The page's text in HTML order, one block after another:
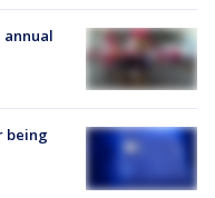
annual
being